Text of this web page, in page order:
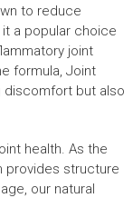
to reduce
it a popular choice
joint
formula, Joint
discomfort but also
health. As the
provides structure
our natural